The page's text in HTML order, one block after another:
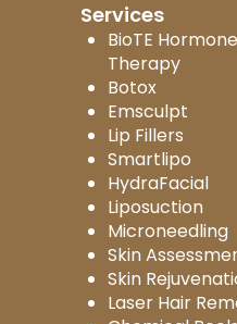
Services
BioTE
Therapy
Botox
Emsculpt
Lip Fillers
Smartlipo
HydraFacial
Liposuction
Microneedling
Skin
Skin
Laser Hair